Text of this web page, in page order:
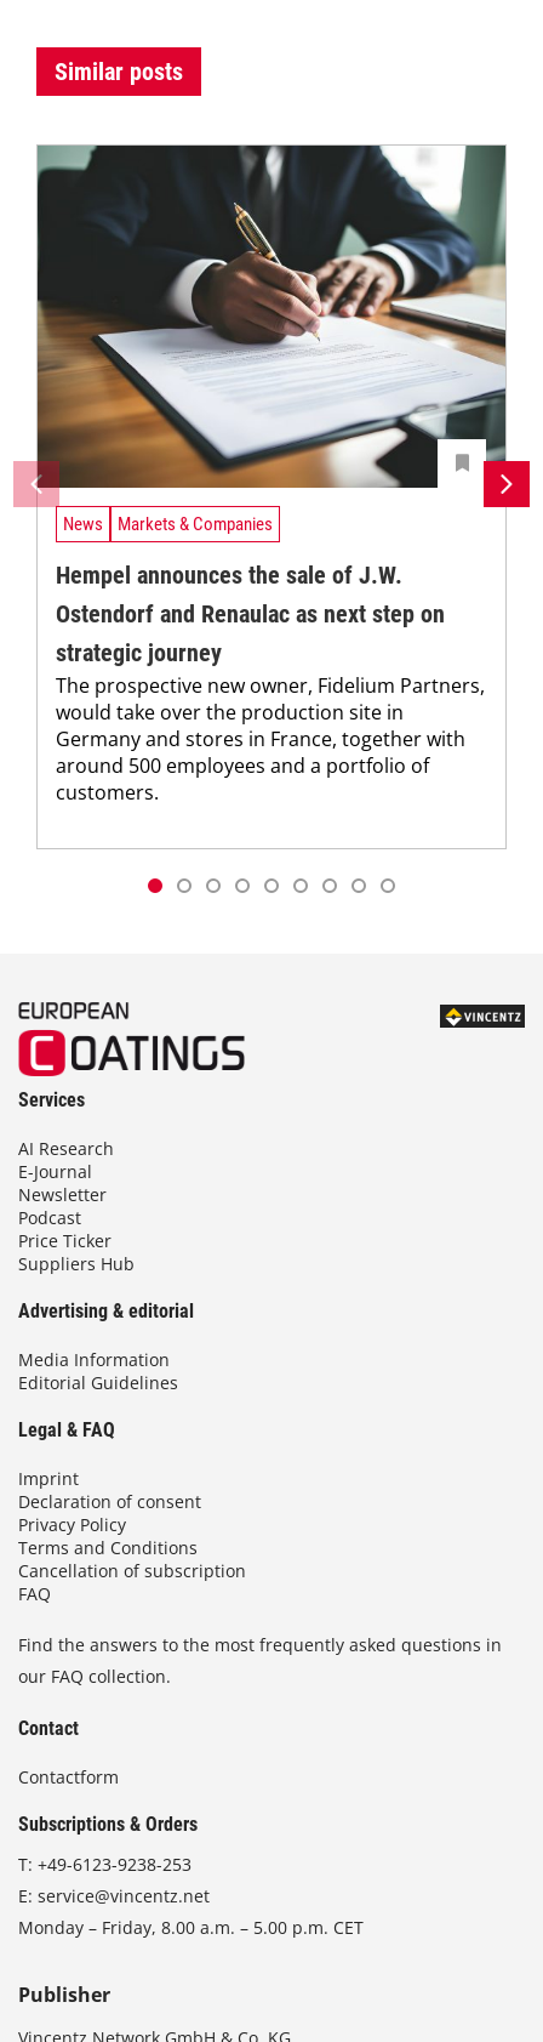
Similar posts
News Markets & Companies
Hempel announces the sale of J.W.
Ostendorf and Renaulac as next step on
strategic journey
The prospective new owner, Fidelium Partners,
would take over the production site in
Germany and stores in France, together with
around 500 employees and a portfolio of
customers.
Services
AI Research
E-Journal
Newsletter
Podcast
Price Ticker
Suppliers Hub
Advertising & editorial
Media Information
Editorial Guidelines
Legal & FAQ
Imprint
Declaration of consent
Privacy Policy
Terms and Conditions
Cancellation of subscription
FAQ
Find the answers to the most frequently asked questions in
our FAQ collection.
Contact
Contactform
Subscriptions & Orders
T: +49-6123-9238-253
E: service@vincentz.net
Monday – Friday, 8.00 a.m. – 5.00 p.m. CET
Publisher